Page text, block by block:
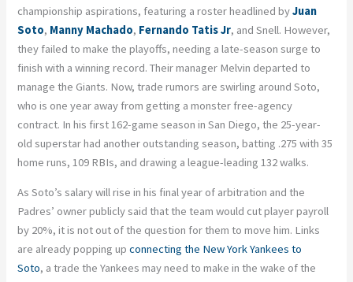
championship aspirations, featuring a roster headlined byJuan
Soto, Manny Machado, Fernando Tatis Jr, and Snell. However,
they failed to make the playoffs, needing a late-season surge to
finish with a winning record. Their manager Melvin departed to
manage the Giants. Now, trade rumors are swirling around Soto,
who is one year away from getting a monster free-agency
contract. In his first 162-game season in San Diego, the 25-year-
old superstar had another outstanding season, batting .275 with 35
home runs, 109 RBIs, and drawing a league-leading 132 walks.
As Soto’s salary will rise in his final year of arbitration and the
Padres’ ownerpubliclysaid that the team would cut player payroll
by 20%, it is not out of the question for them to move him. Links
are already popping upconnecting the New York Yankees to
Soto, a trade theYankeesmay need to make in the wake of the